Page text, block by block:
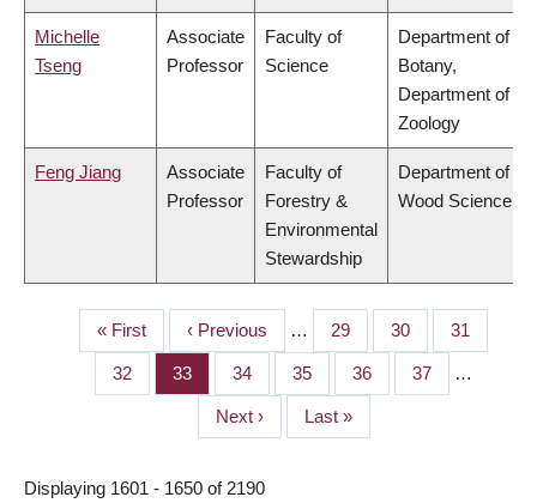
Michelle
Tseng
Associate
Professor
Faculty of
Science
Department of
Botany,
Department of
Zoology
Feng Jiang
Associate
Professor
Faculty of
Forestry &
Environmental
Stewardship
Department of
Wood Science
PAGINATION
First
page
« First
Previous
page
‹ Previous … Page
29 Page
30 Page
31
Page
32 Page
33 Page
34 Page
35 Page
36 Page
37 …
Next
page
Next ›
Last
page
Last »
Displaying 1601 - 1650 of 2190